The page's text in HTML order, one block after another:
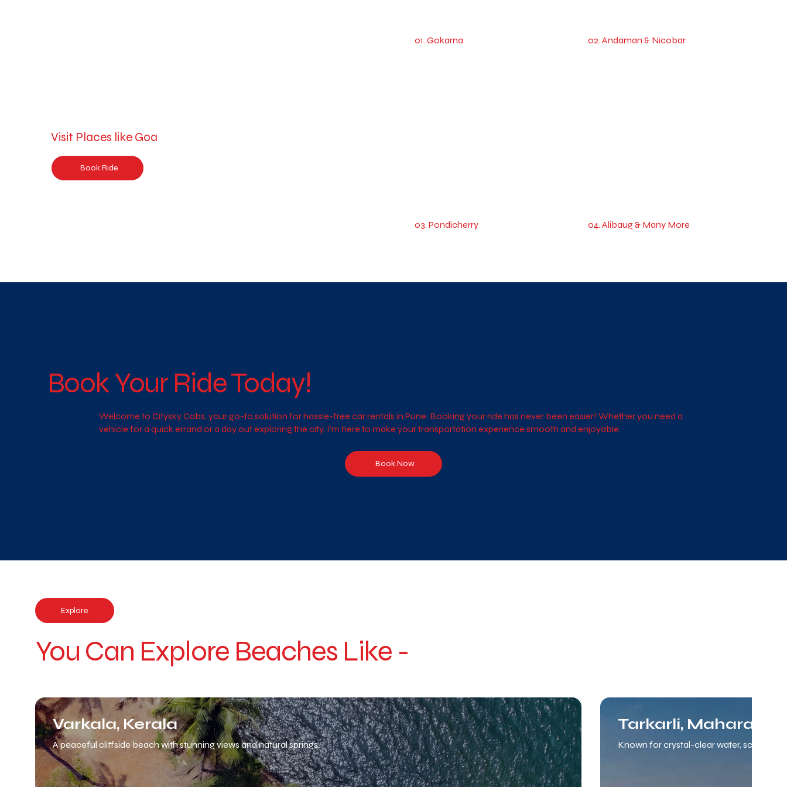
Visit Places like Goa
Book Ride
01. Gokarna 02. Andaman & Nicobar
03. Pondicherry 04. Alibaug & Many More
Book Your Ride Today!
Welcome to Citysky Cabs, your go-to solution for hassle-free car rentals in Pune. Booking your ride has never been easier! Whether you need a
vehicle for a quick errand or a day out exploring the city, I’m here to make your transportation experience smooth and enjoyable.
Book Now
Explore
You Can Explore Beaches Like -
Varkala, Kerala
A peaceful cliffside beach with stunning views and natural springs.
Tarkarli,
Known for crystal-clear water, scuba